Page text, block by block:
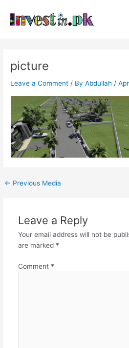
content
picture
Leave a Comment / ByAbdullah /
navigation
← Previous Media
Leave a Reply
Your email address will not be
are marked *
Comment *